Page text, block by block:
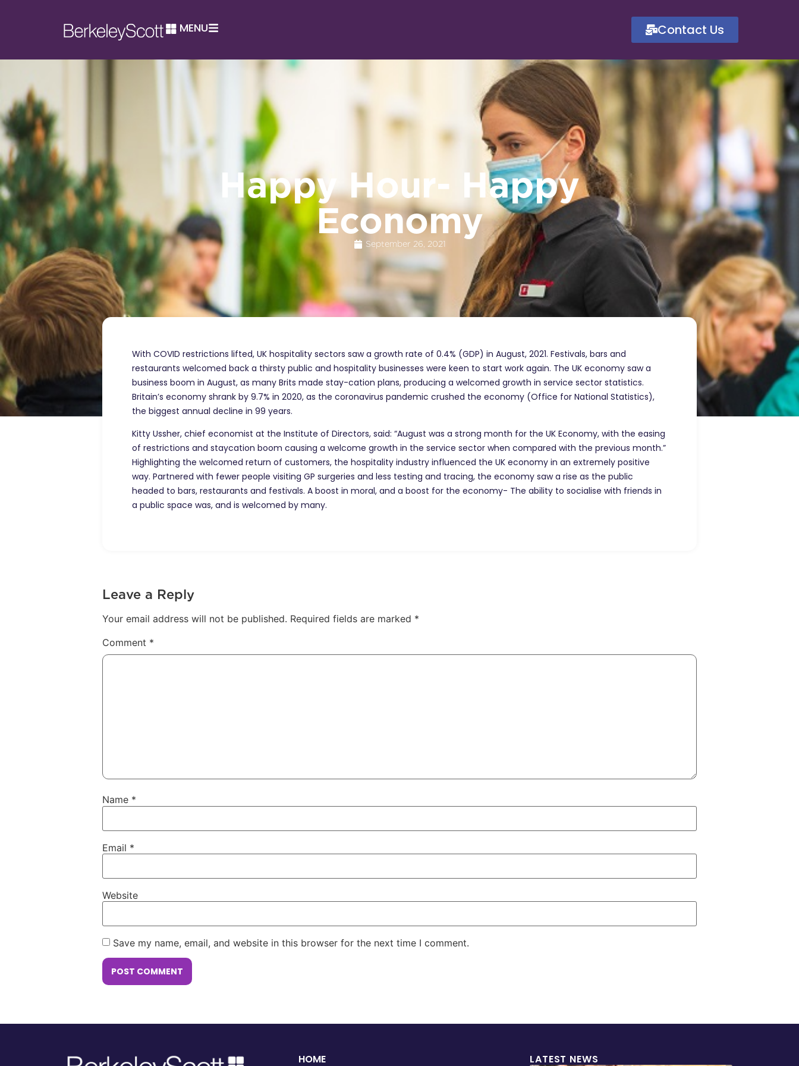
MENU Contact Us
Happy Hour- Happy
Economy
September 26, 2021
With COVID restrictions lifted, UK hospitality sectors saw a growth rate of 0.4% (GDP) in August, 2021. Festivals, bars and
restaurants welcomed back a thirsty public and hospitality businesses were keen to start work again. The UK economy saw a
business boom in August, as many Brits made stay-cation plans, producing a welcomed growth in service sector statistics.
Britain’s economy shrank by 9.7% in 2020, as the coronavirus pandemic crushed the economy (Office for National Statistics),
the biggest annual decline in 99 years.
Kitty Ussher, chief economist at the Institute of Directors, said: “August was a strong month for the UK Economy, with the easing
of restrictions and staycation boom causing a welcome growth in the service sector when compared with the previous month.”
Highlighting the welcomed return of customers, the hospitality industry influenced the UK economy in an extremely positive
way. Partnered with fewer people visiting GP surgeries and less testing and tracing, the economy saw a rise as the public
headed to bars, restaurants and festivals. A boost in moral, and a boost for the economy- The ability to socialise with friends in
a public space was, and is welcomed by many.
Leave a Reply
Your email address will not be published. Required fields are marked *
Comment *
Name *
Email *
Website
Save my name, email, and website in this browser for the next time I comment.
HOME LATEST NEWS